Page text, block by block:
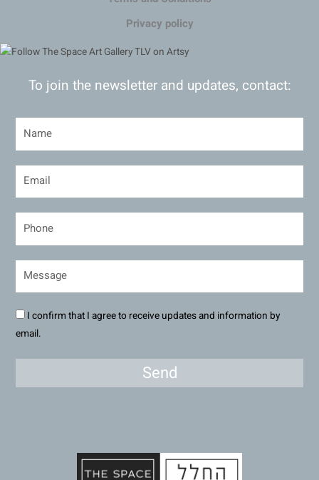
Privacy policy
To join the newsletter and updates, contact:
I confirm that I agree to receive updates and information by
email.
Send